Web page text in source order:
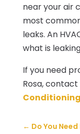
near your air
most
leaks. An
what is
If you need
Rosa, contact
Conditioning
← Do You